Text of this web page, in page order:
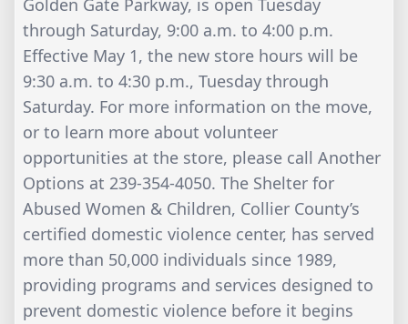
Golden Gate Parkway, is open Tuesday
through Saturday, 9:00 a.m. to 4:00 p.m.
Effective May 1, the new store hours will be
9:30 a.m. to 4:30 p.m., Tuesday through
Saturday. For more information on the move,
or to learn more about volunteer
opportunities at the store, please call Another
Options at 239-354-4050. The Shelter for
Abused Women & Children, Collier County’s
certified domestic violence center, has served
more than 50,000 individuals since 1989,
providing programs and services designed to
prevent domestic violence before it begins